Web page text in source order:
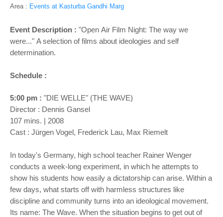
Area : Events at Kasturba Gandhi Marg
Event Description : "Open Air Film Night: The way we
were..." A selection of films about ideologies and self
determination.
Schedule :
5:00 pm : "DIE WELLE" (THE WAVE)
Director : Dennis Gansel
107 mins. | 2008
Cast : Jürgen Vogel, Frederick Lau, Max Riemelt
In today's Germany, high school teacher Rainer Wenger
conducts a week-long experiment, in which he attempts to
show his students how easily a dictatorship can arise. Within a
few days, what starts off with harmless structures like
discipline and community turns into an ideological movement.
Its name: The Wave. When the situation begins to get out of